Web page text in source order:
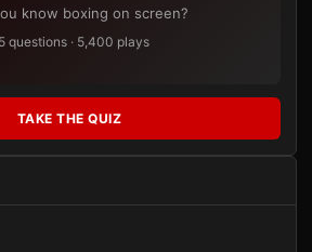
know boxing on screen?
questions · 5,400 plays
TAKE THE QUIZ